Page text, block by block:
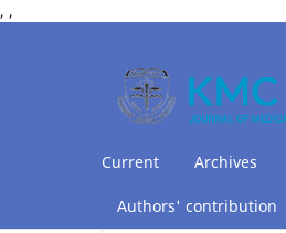
, ,
Current Archives
Authors' contribution